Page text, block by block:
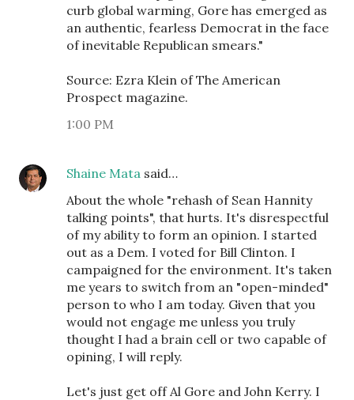
curb global warming, Gore has emerged as
an authentic, fearless Democrat in the face
of inevitable Republican smears."
Source: Ezra Klein of The American
Prospect magazine.
1:00 PM
Shaine Mata said…
About the whole "rehash of Sean Hannity
talking points", that hurts. It's disrespectful
of my ability to form an opinion. I started
out as a Dem. I voted for Bill Clinton. I
campaigned for the environment. It's taken
me years to switch from an "open-minded"
person to who I am today. Given that you
would not engage me unless you truly
thought I had a brain cell or two capable of
opining, I will reply.
Let's just get off Al Gore and John Kerry. I